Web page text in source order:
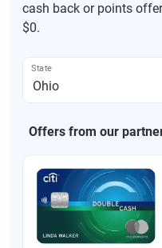
cash back or points
$0.
State
Offers from our